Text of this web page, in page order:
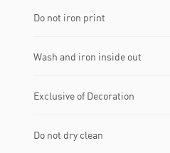
Do not iron print
Wash and iron inside out
Exclusive of Decoration
Do not dry clean